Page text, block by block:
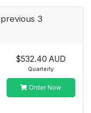
3
$532.40 AUD
Quarterly
Order Now